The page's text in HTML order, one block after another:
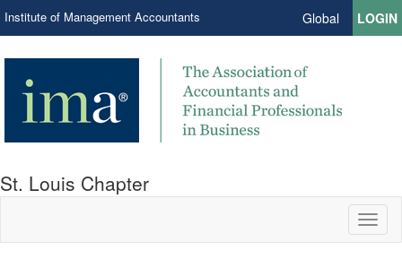
Institute of Management Accountants Global LOGIN
St. Louis Chapter